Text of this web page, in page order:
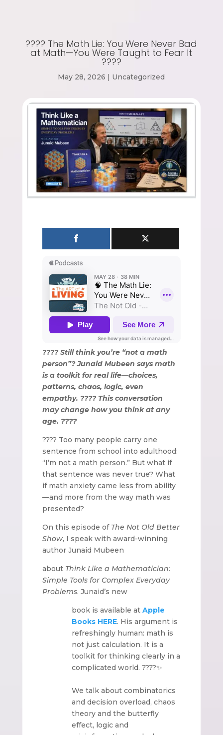
???? The Math Lie: You Were Never Bad
at Math—You Were Taught to Fear It
????
May 28, 2026 | Uncategorized
???? Still think you’re “not a math
person”? Junaid Mubeen says math
is a toolkit for real life—choices,
patterns, chaos, logic, even
empathy. ???? This conversation
may change how you think at any
age. ????
???? Too many people carry one
sentence from school into adulthood:
“I’m not a math person.” But what if
that sentence was never true? What
if math anxiety came less from ability
—and more from the way math was
presented?
On this episode of The Not Old Better
Show, I speak with award-winning
author Junaid Mubeen
about Think Like a Mathematician:
Simple Tools for Complex Everyday
Problems. Junaid’s new
book is available atApple
Books HERE. His argument is
refreshingly human: math is
not just calculation. It is a
toolkit for thinking clearly in a
complicated world. ????✨
We talk about combinatorics
and decision overload, chaos
theory and the butterfly
effect, logic and